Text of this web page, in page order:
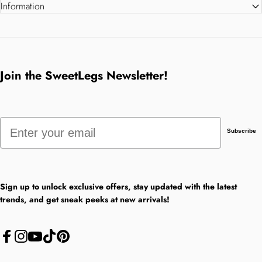
Information
Join the SweetLegs Newsletter!
Email
Subscribe
Sign up to unlock exclusive offers, stay updated with the latest
trends, and get sneak peeks at new arrivals!